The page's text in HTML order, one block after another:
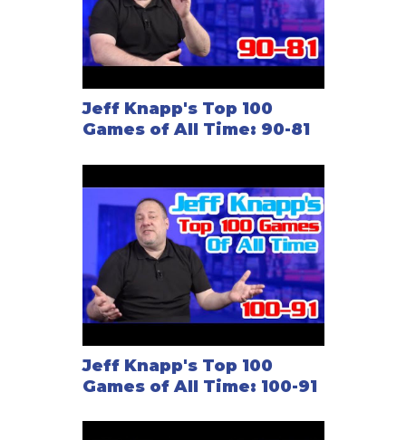
Jeff Knapp's Top 100
Games of All Time: 90-81
Jeff Knapp's Top 100
Games of All Time: 100-91